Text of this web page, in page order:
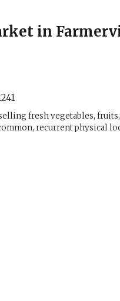
in
fresh vegetables,
recurrent physical